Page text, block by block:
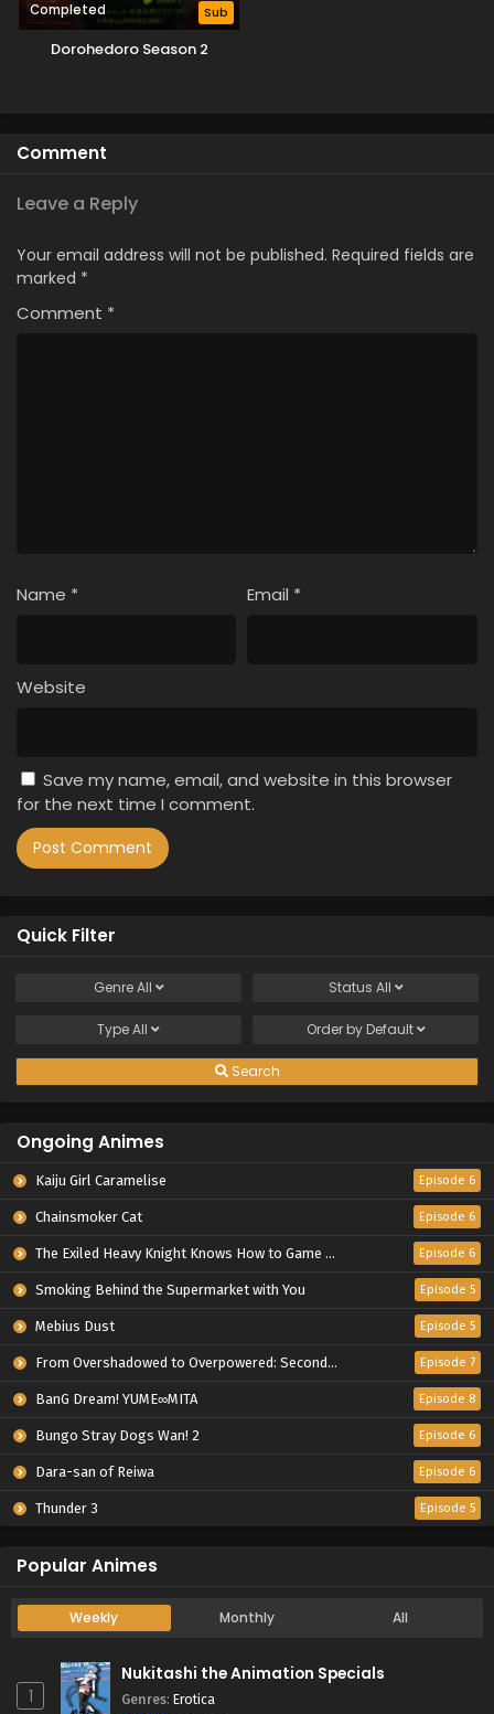
Completed Sub
Dorohedoro Season 2
Comment
Leave a Reply
Your email address will not be published. Required fields are
marked *
Comment *
Name * Email *
Website
Save my name, email, and website in this browser
for the next time I comment.
Quick Filter
GenreAll Status All
TypeAll Order by Default
Search
Ongoing Animes
Kaiju Girl Caramelise Episode 6
Chainsmoker Cat Episode 6
The Exiled Heavy Knight Knows How to Game the System Episode 6
Smoking Behind the Supermarket with You Episode 5
Mebius Dust Episode 5
From Overshadowed to Overpowered: Second Reincarnation of a Talentless Sage Episode 7
BanG Dream! YUME∞MITA Episode 8
Bungo Stray Dogs Wan! 2 Episode 6
Dara-san of Reiwa Episode 6
Thunder 3 Episode 5
Popular Animes
Weekly Monthly All
1
Nukitashi the Animation Specials
Genres: Erotica